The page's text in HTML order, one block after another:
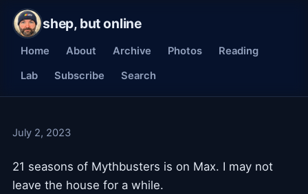
shep, but online
Home About Archive Photos
Reading
Lab
Subscribe Search
July 2, 2023
21 seasons of Mythbusters is on Max. I may not
leave the house for a while.